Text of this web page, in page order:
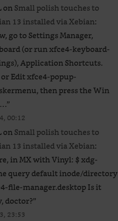
onSmall polish touches to
13 installed via Xebian:
go to Settings Manager,
(or run xfce4-keyboard-
Application Shortcuts.
Edit xfce4-popup-
then press the Win
”
00:12
onSmall polish touches to
13 installed via Xebian:
in MX with Vinyl: $ xdg-
query default inode/directory
file-manager.desktop Is it
doctor?”
23:53